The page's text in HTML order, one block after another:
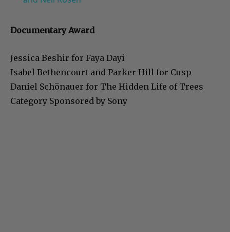
Documentary Award
Jessica Beshir for Faya Dayi
Isabel Bethencourt and Parker Hill for Cusp
Daniel Schönauer for The Hidden Life of Trees
Category Sponsored by Sony